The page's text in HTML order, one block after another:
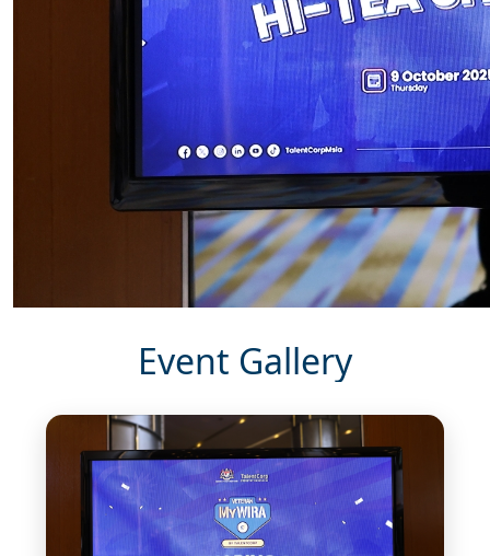
Event Gallery